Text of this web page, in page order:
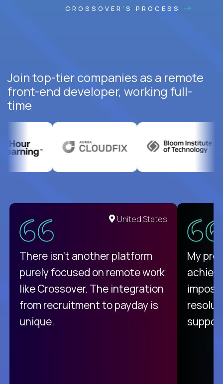
CROSSOVER'S PROCESS
Join top-tier companies as a remote
front-end developer, working full-
time
United States
There isn't another platform
purely focused on remote work
like Crossover. The integration
from recruitment to payday is
unique.
My